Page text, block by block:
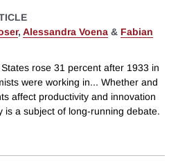
, Alessandra Voena & Fabian
rose 31 percent after 1933 in
were working in... Whether and
affect productivity and innovation
is a subject of long-running debate.